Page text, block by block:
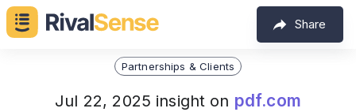
Share
Partnerships & Clients
Jul 22, 2025 insight on pdf.com